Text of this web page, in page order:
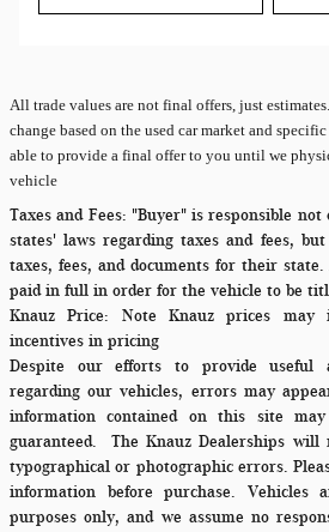
All trade values are not final offers, just
change based on the used car market and
able to provide a final offer to you until we
vehicle
Taxes and Fees: "Buyer" is responsible
states' laws regarding taxes and fees,
taxes, fees, and documents for their
paid in full in order for the vehicle to be
Knauz Price: Note Knauz prices may
incentives in pricing
Despite our efforts to provide useful
regarding our vehicles, errors may
information contained on this site
guaranteed. The Knauz Dealerships will
typographical or photographic errors.
information before purchase. Vehicles
purposes only, and we assume no